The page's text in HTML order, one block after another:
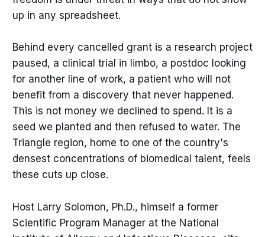
up in any spreadsheet.
Behind every cancelled grant is a research project
paused, a clinical trial in limbo, a postdoc looking
for another line of work, a patient who will not
benefit from a discovery that never happened.
This is not money we declined to spend. It is a
seed we planted and then refused to water. The
Triangle region, home to one of the country's
densest concentrations of biomedical talent, feels
these cuts up close.
Host Larry Solomon, Ph.D., himself a former
Scientific Program Manager at the National